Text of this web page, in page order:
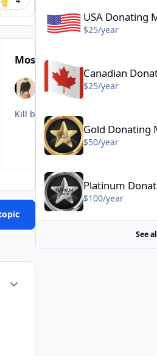
Most Popular Posts
Kill brain cells instead of synapses
USA Donating
$25/year
Canadian Donating Member -
Canadian
$25/year
Gold Donating Member - $50/
Gold Donating
$50/year
Platinum Donating Member -
Platinum
$100/year
See